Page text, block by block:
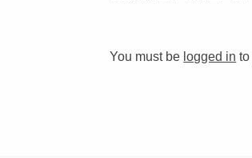
You must be logged in to